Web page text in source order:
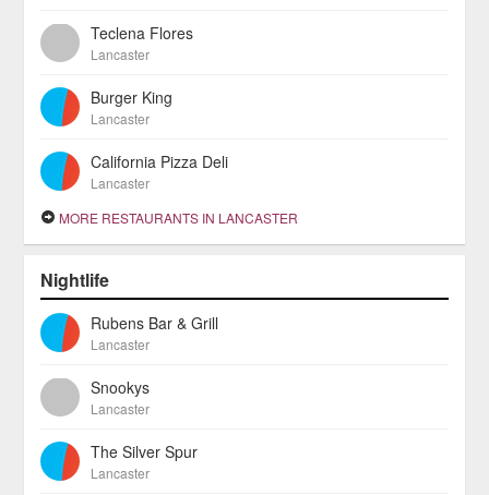
Teclena Flores
Lancaster
Burger King
Lancaster
California Pizza Deli
Lancaster
MORE RESTAURANTS IN LANCASTER
Nightlife
Rubens Bar & Grill
Lancaster
Snookys
Lancaster
The Silver Spur
Lancaster